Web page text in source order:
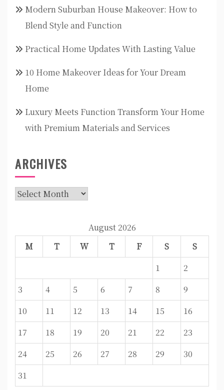
Modern Suburban House Makeover: How to
Blend Style and Function
Practical Home Updates With Lasting Value
10 Home Makeover Ideas for Your Dream
Home
Luxury Meets Function Transform Your Home
with Premium Materials and Services
ARCHIVES
Archives
August 2026
M
T W T F S
S
1
2
3
4 5 6 7 8
9
10
11 12 13 14 15
16
17
18 19 20 21 22
23
24
25 26 27 28 29
30
31